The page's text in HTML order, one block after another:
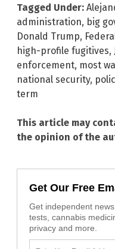
Tagged Under:
administration, big
Donald Trump,
high-profile fugitives,
enforcement, most
national security,
term
This article may
the opinion of the
Get Our Free
Get independent
tests, cannabis
privacy and more.